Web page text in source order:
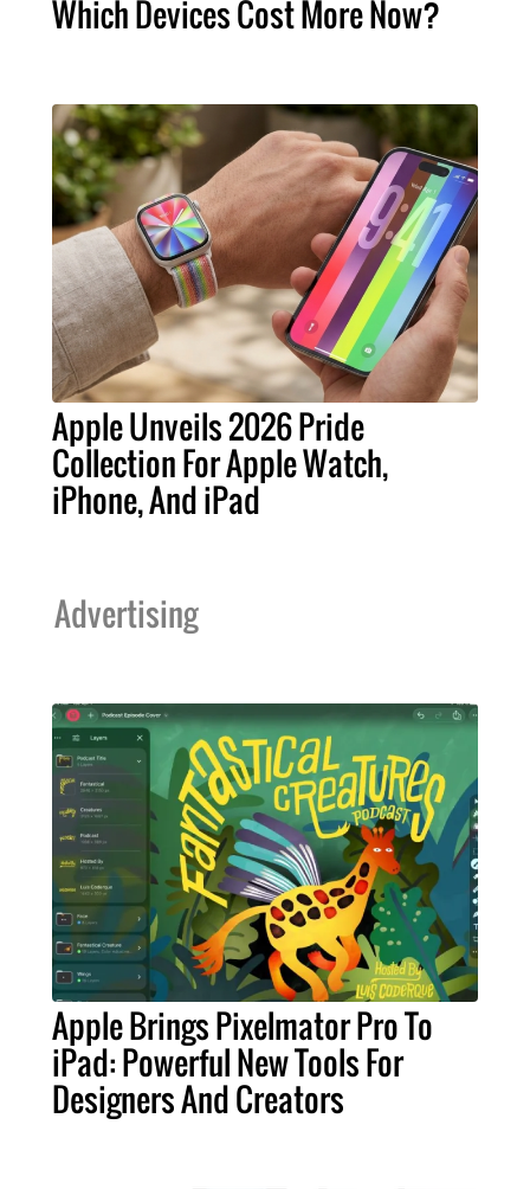
Which Devices Cost More Now?
Apple Unveils 2026 Pride
Collection For Apple Watch,
iPhone, And iPad
Advertising
Apple Brings Pixelmator Pro To
iPad: Powerful New Tools For
Designers And Creators